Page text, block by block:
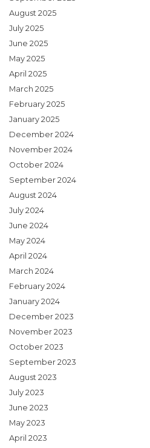
August 2025
July 2025
June 2025
May 2025
April 2025
March 2025
February 2025
January 2025
December 2024
November 2024
October 2024
September 2024
August 2024
July 2024
June 2024
May 2024
April 2024
March 2024
February 2024
January 2024
December 2023
November 2023
October 2023
September 2023
August 2023
July 2023
June 2023
May 2023
April 2023